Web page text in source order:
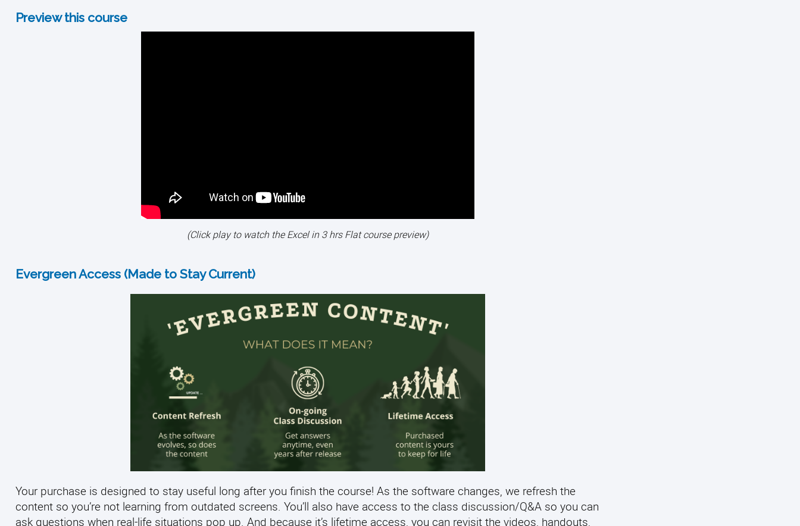
Preview this course
(Click play to watch the Excel in 3 hrs Flat course preview)
Evergreen Access (Made to Stay Current)
Your purchase is designed to stay useful long after you finish the course! As the software changes, we refresh the
content so you’re not learning from outdated screens. You’ll also have access to the class discussion/Q&A so you can
ask questions when real-life situations pop up. And because it’s lifetime access, you can revisit the videos, handouts,